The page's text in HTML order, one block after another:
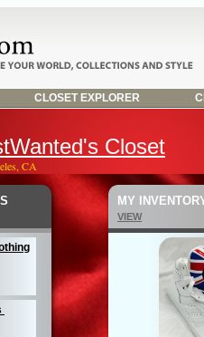
CLOSET EXPLORER
Closet
CA
MY
VIEW